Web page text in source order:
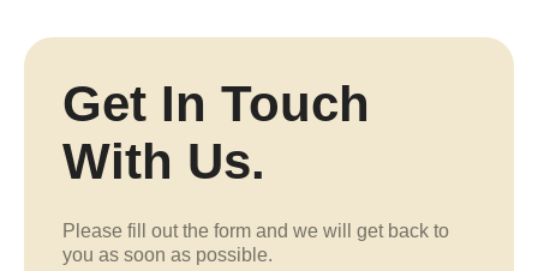
Get In Touch
With Us.
Please fill out the form and we will get back to
you as soon as possible.